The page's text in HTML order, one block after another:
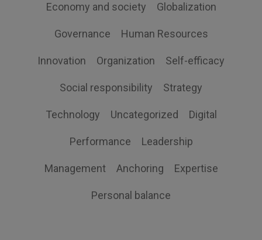
Economy and society Globalization
Governance Human Resources
Innovation Organization Self-efficacy
Social responsibility Strategy
Technology Uncategorized Digital
Performance Leadership
Management Anchoring Expertise
Personal balance